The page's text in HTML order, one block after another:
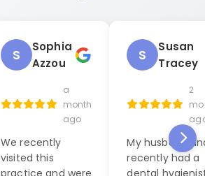
S
Sophia
Azzou
a
month
ago
We recently
visited this
practice and were
S
Susan
Tracey
2
My husband
recently had a
dental